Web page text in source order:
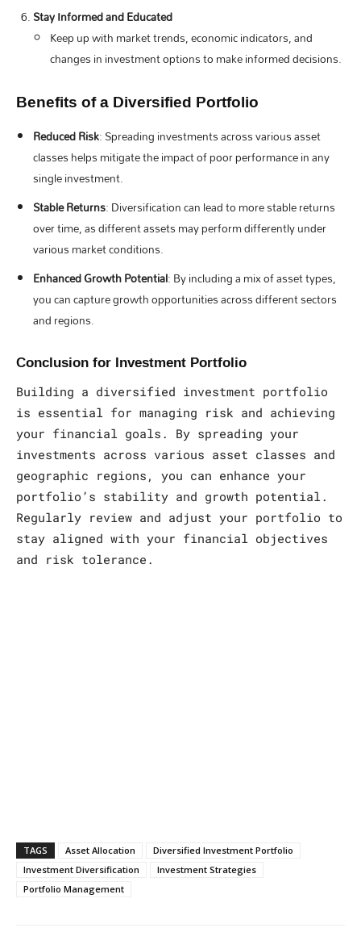
Stay Informed and Educated
Keep up with market trends, economic indicators, and
changes in investment options to make informed decisions.
Benefits of a Diversified Portfolio
Reduced Risk: Spreading investments across various asset
classes helps mitigate the impact of poor performance in any
single investment.
Stable Returns: Diversification can lead to more stable returns
over time, as different assets may perform differently under
various market conditions.
Enhanced Growth Potential: By including a mix of asset types,
you can capture growth opportunities across different sectors
and regions.
Conclusion for Investment Portfolio
Building a diversified investment portfolio
is essential for managing risk and achieving
your financial goals. By spreading your
investments across various asset classes and
geographic regions, you can enhance your
portfolio’s stability and growth potential.
Regularly review and adjust your portfolio to
stay aligned with your financial objectives
and risk tolerance.
TAGS Asset Allocation
Diversified Investment Portfolio
Investment Diversification
Investment Strategies
Portfolio Management